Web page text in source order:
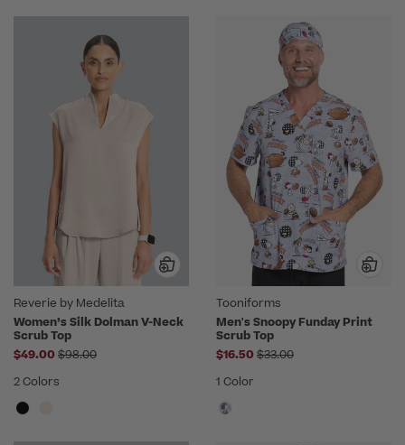
Reverie by Medelita
Women’s Silk Dolman V-Neck
Scrub Top
$49.00 Price reduced from
$98.00
2 Colors
Tooniforms
Men's Snoopy Funday Print
Scrub Top
$16.50 Price reduced from
$33.00
1 Color